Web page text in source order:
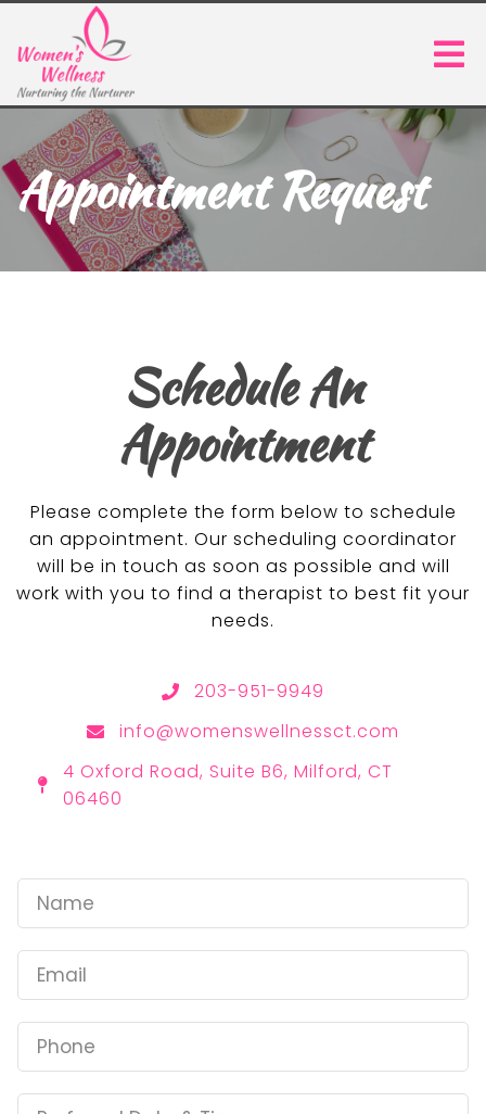
Appointment Request
Schedule An
Appointment
Please complete the form below to schedule
an appointment. Our scheduling coordinator
will be in touch as soon as possible and will
work with you to find a therapist to best fit your
needs.
203-951-9949
info@womenswellnessct.com
4 Oxford Road, Suite B6, Milford, CT
06460